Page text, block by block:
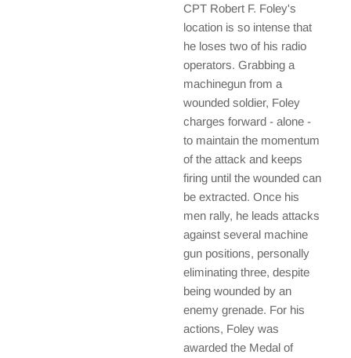
CPT Robert F. Foley's
location is so intense that
he loses two of his radio
operators. Grabbing a
machinegun from a
wounded soldier, Foley
charges forward - alone -
to maintain the momentum
of the attack and keeps
firing until the wounded can
be extracted. Once his
men rally, he leads attacks
against several machine
gun positions, personally
eliminating three, despite
being wounded by an
enemy grenade. For his
actions, Foley was
awarded the Medal of